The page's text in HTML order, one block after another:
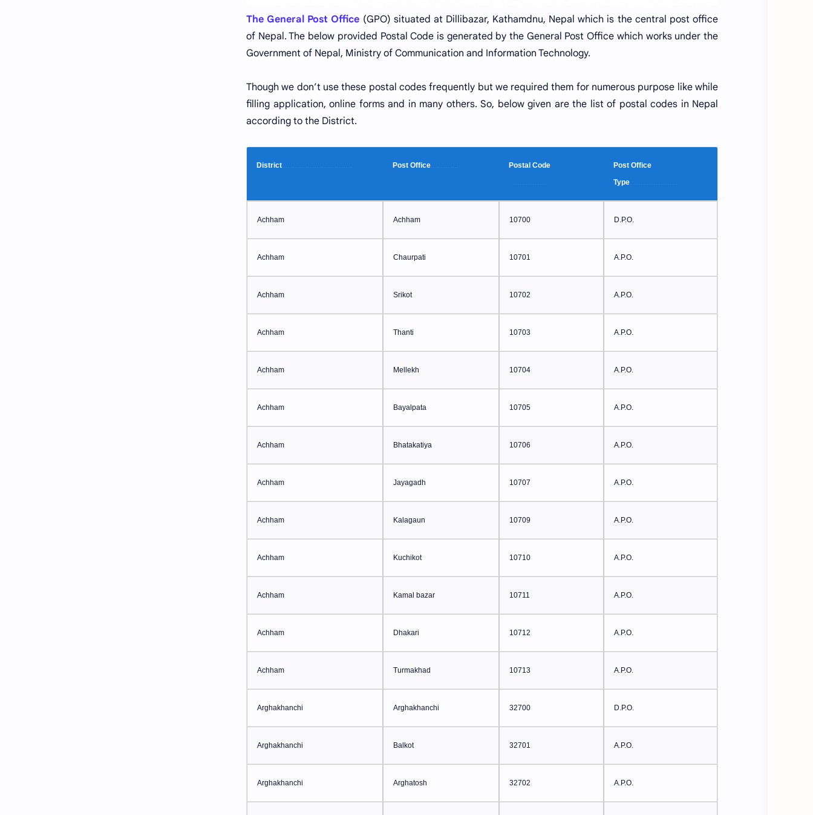
The General Post Office (GPO) situated at Dillibazar, Kathamdnu, Nepal which is the central post office
of Nepal. The below provided Postal Code is generated by the General Post Office which works under the
Government of Nepal, Ministry of Communication and Information Technology.
Though we don’t use these postal codes frequently but we required them for numerous purpose like while
filling application, online forms and in many others. So, below given are the list of postal codes in Nepal
according to the District.
District....................................... Post Office...............
Postal Code
...................
Post Office
Type..........................
Achham Achham 10700 D.P.O.
Achham Chaurpati 10701 A.P.O.
Achham Srikot 10702 A.P.O.
Achham Thanti 10703 A.P.O.
Achham Mellekh 10704 A.P.O.
Achham Bayalpata 10705 A.P.O.
Achham Bhatakatiya 10706 A.P.O.
Achham Jayagadh 10707 A.P.O.
Achham Kalagaun 10709 A.P.O.
Achham Kuchikot 10710 A.P.O.
Achham Kamal bazar 10711 A.P.O.
Achham Dhakari 10712 A.P.O.
Achham Turmakhad 10713 A.P.O.
Arghakhanchi Arghakhanchi 32700 D.P.O.
Arghakhanchi Balkot 32701 A.P.O.
Arghakhanchi Arghatosh 32702 A.P.O.